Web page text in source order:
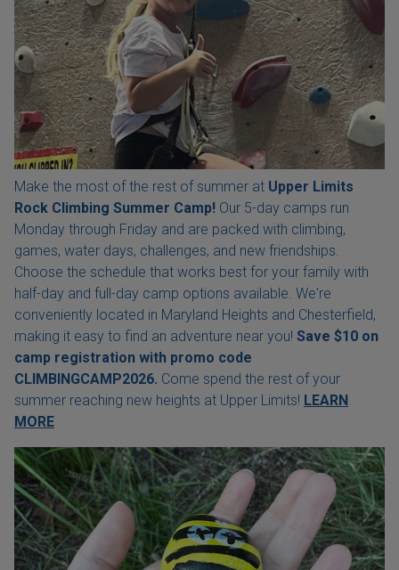
Make the most of the rest of summer at Upper Limits
Rock Climbing Summer Camp! Our 5-day camps run
Monday through Friday and are packed with climbing,
games, water days, challenges, and new friendships.
Choose the schedule that works best for your family with
half-day and full-day camp options available. We're
conveniently located in Maryland Heights and Chesterfield,
making it easy to find an adventure near you! Save $10 on
camp registration with promo code
CLIMBINGCAMP2026. Come spend the rest of your
summer reaching new heights at Upper Limits! LEARN
MORE